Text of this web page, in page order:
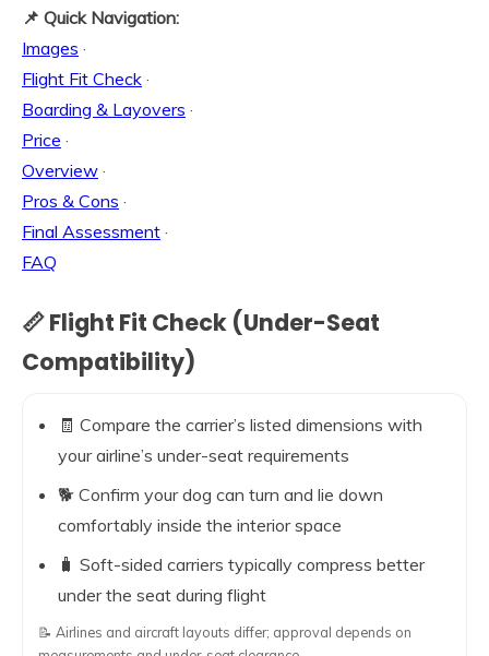
📌 Quick Navigation:
Images ·
Flight Fit Check ·
Boarding & Layovers ·
Price ·
Overview ·
Pros & Cons ·
Final Assessment ·
FAQ
📏 Flight Fit Check (Under-Seat
Compatibility)
🧾 Compare the carrier’s listed dimensions with
your airline’s under-seat requirements
🐕 Confirm your dog can turn and lie down
comfortably inside the interior space
🧳 Soft-sided carriers typically compress better
under the seat during flight
📝 Airlines and aircraft layouts differ; approval depends on